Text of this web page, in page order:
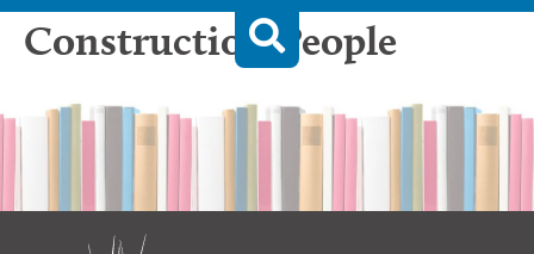
Construction People